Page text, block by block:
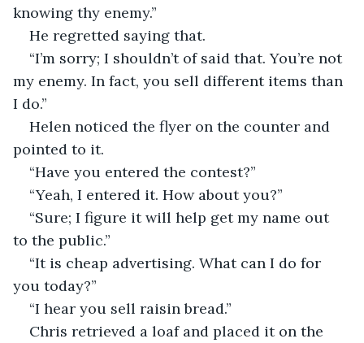
knowing thy enemy.”
He regretted saying that.
“I’m sorry; I shouldn’t of said that. You’re not
my enemy. In fact, you sell different items than
I do.”
Helen noticed the flyer on the counter and
pointed to it.
“Have you entered the contest?”
“Yeah, I entered it. How about you?”
“Sure; I figure it will help get my name out
to the public.”
“It is cheap advertising. What can I do for
you today?”
“I hear you sell raisin bread.”
Chris retrieved a loaf and placed it on the